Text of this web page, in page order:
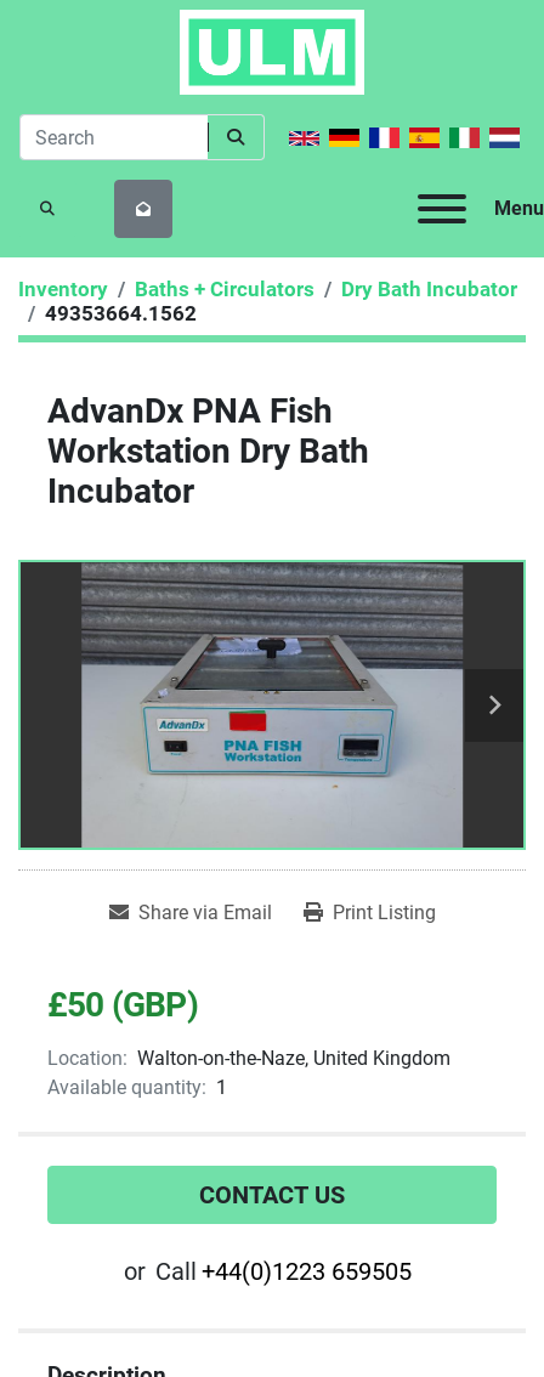
Menu
SEARCH
Inventory Baths + Circulators
Dry Bath Incubator
49353664.1562
AdvanDx PNA Fish
Workstation Dry Bath
Incubator
Share via Email Print Listing
£50 (GBP)
Location: Walton-on-the-Naze, United Kingdom
Available quantity: 1
CONTACT US
or Call +44(0)1223 659505